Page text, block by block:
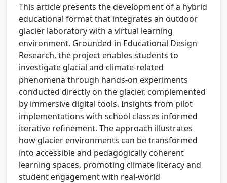
This article presents the development of a hybrid
educational format that integrates an outdoor
glacier laboratory with a virtual learning
environment. Grounded in Educational Design
Research, the project enables students to
investigate glacial and climate-related
phenomena through hands-on experiments
conducted directly on the glacier, complemented
by immersive digital tools. Insights from pilot
implementations with school classes informed
iterative refinement. The approach illustrates
how glacier environments can be transformed
into accessible and pedagogically coherent
learning spaces, promoting climate literacy and
student engagement with real-world